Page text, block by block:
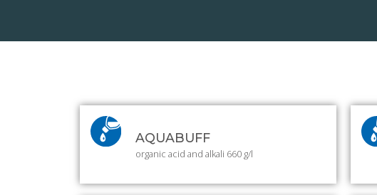
AQUABUFF
organic acid and alkali 660 g/l